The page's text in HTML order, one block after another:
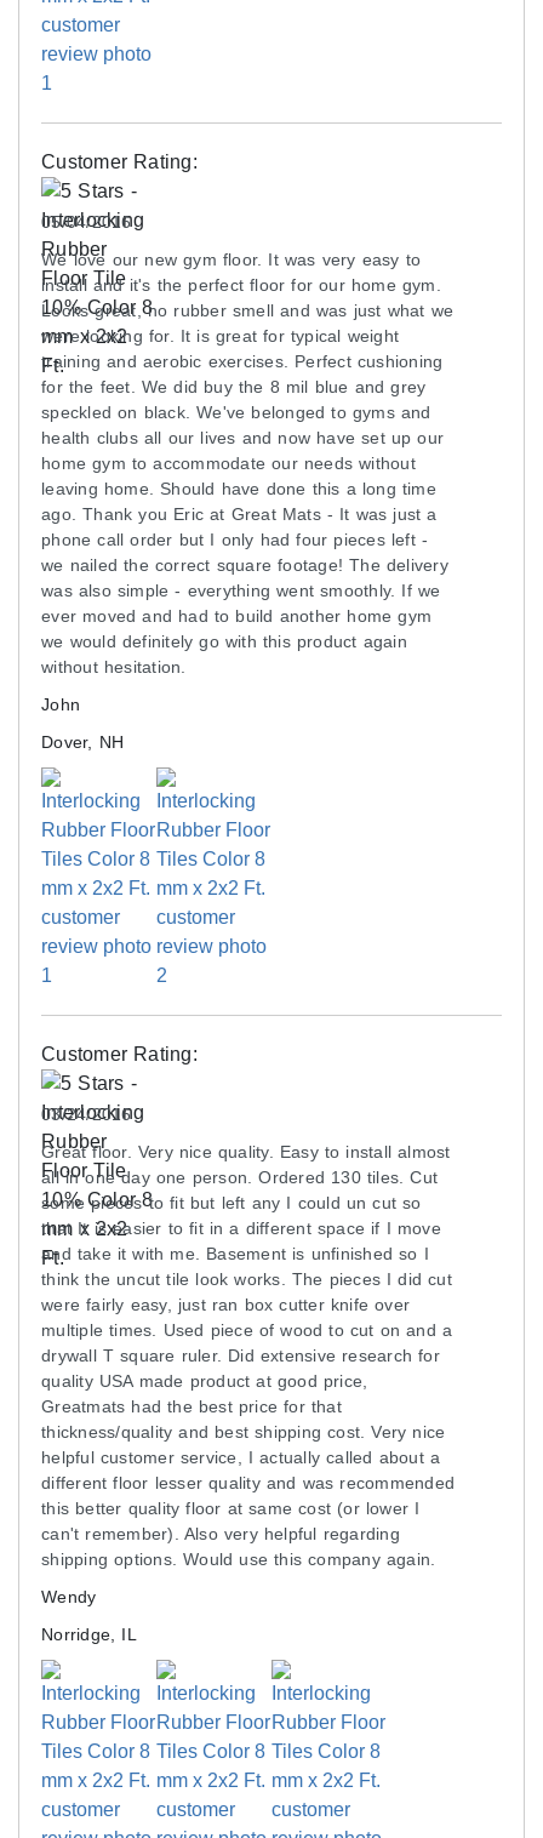
floor. This occurs due to the way light is reflected
and how the human eye sees the color. Installing
the product in the same direction can diminish the
These tiles are waterjet cut from a 4 ft wide rolled
rubber material that is skived from a cylinder core,
which means that some tiles may have a slight
curve. All of the rubber tiles in a job should be
installed with the same side down. If the tiles do
not want to lie perfectly flat during initial
installation, one option is to use double-sided
carpet tape in order to hold the tiles flat. Often,
waiting some time to allow the tiles to relax flat will
also work.
Maintenance
Always use a neutral pH cleaner on rubber
flooring. Dampen the mop with hot water; use two
buckets to keep the mop clean.
Shipping
Ships via freight delivery, shrink-wrapped on
Please review our
Q: I want to use these in a garage gym. do you
recommend a vapor barrier be put down between
the concrete and the matting?
A: It's not typically necessary unless there is a
Q: Are these suitable for Vibration Plate Exercise
Machines
A: Yes, these rubber tiles should work for vibration
plate exercise machines.
ASK A QUESTION
Customer Rating:
05/04/2016
We love our new gym floor. It was very easy to
install and it's the perfect floor for our home gym.
Looks great, no rubber smell and was just what we
were looking for. It is great for typical weight
training and aerobic exercises. Perfect cushioning
for the feet. We did buy the 8 mil blue and grey
speckled on black. We've belonged to gyms and
health clubs all our lives and now have set up our
home gym to accommodate our needs without
leaving home. Should have done this a long time
ago. Thank you Eric at Great Mats - It was just a
phone call order but I only had four pieces left -
we nailed the correct square footage! The delivery
was also simple - everything went smoothly. If we
ever moved and had to build another home gym
we would definitely go with this product again
without hesitation.
John
Dover, NH
Customer Rating:
03/24/2016
Great floor. Very nice quality. Easy to install almost
all in one day one person. Ordered 130 tiles. Cut
some pieces to fit but left any I could un cut so
that It is easier to fit in a different space if I move
and take it with me. Basement is unfinished so I
think the uncut tile look works. The pieces I did cut
were fairly easy, just ran box cutter knife over
multiple times. Used piece of wood to cut on and a
drywall T square ruler. Did extensive research for
quality USA made product at good price,
Greatmats had the best price for that
thickness/quality and best shipping cost. Very nice
helpful customer service, I actually called about a
different floor lesser quality and was recommended
this better quality floor at same cost (or lower I
can't remember). Also very helpful regarding
shipping options. Would use this company again.
Wendy
Norridge, IL